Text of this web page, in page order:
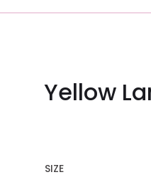
Yellow
SIZE